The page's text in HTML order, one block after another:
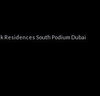
Residences South Podium Dubai